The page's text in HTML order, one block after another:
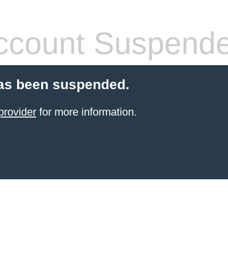
been suspended.
for more information.